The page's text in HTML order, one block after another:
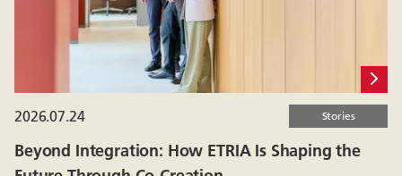
Beyond Integration: How ETRIA Is Shaping the
2026.07.24 Stories